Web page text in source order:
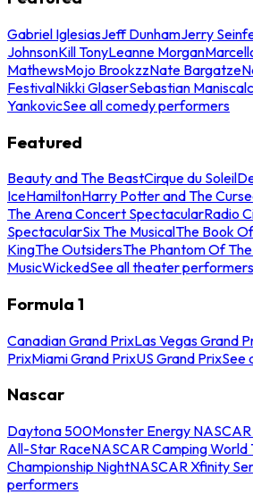
Gabriel IglesiasJeff DunhamJerry
JohnsonKill TonyLeanne Morgan
MathewsMojo BrookzzNate Bargatze
FestivalNikki GlaserSebastian
YankovicSee all comedy performers
Featured
Beauty and The BeastCirque du Soleil
IceHamiltonHarry Potter and The
The Arena Concert SpectacularRadio
SpectacularSix The MusicalThe Book
KingThe OutsidersThe Phantom Of
MusicWickedSee all theater performers
Formula 1
Canadian Grand PrixLas Vegas Grand
PrixMiami Grand PrixUS Grand PrixSee
Nascar
Daytona 500Monster Energy
All-Star RaceNASCAR Camping World
Championship NightNASCAR Xfinity
performers